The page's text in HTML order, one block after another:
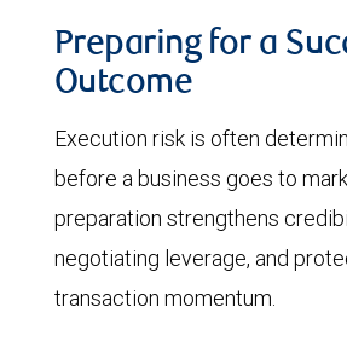
Preparing for a
Outcome
Execution risk is often
before a business goes to
preparation strengthens
negotiating leverage, and
transaction momentum.